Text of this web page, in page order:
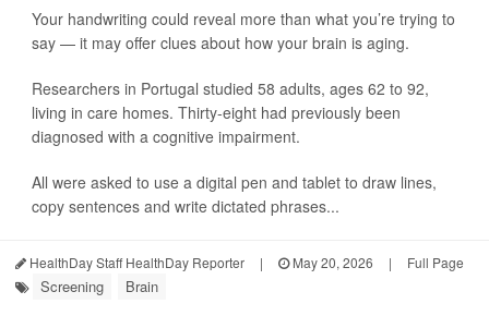
Your handwriting could reveal more than what you’re trying to
say — it may offer clues about how your brain is aging.
Researchers in Portugal studied 58 adults, ages 62 to 92,
living in care homes. Thirty-eight had previously been
diagnosed with a cognitive impairment.
All were asked to use a digital pen and tablet to draw lines,
copy sentences and write dictated phrases...
HealthDay Staff HealthDay Reporter | May 20, 2026 | Full Page
Screening Brain